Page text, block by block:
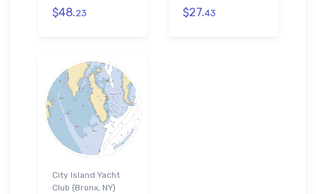
$48.23 $27.43
City Island Yacht
Club (Bronx, NY)